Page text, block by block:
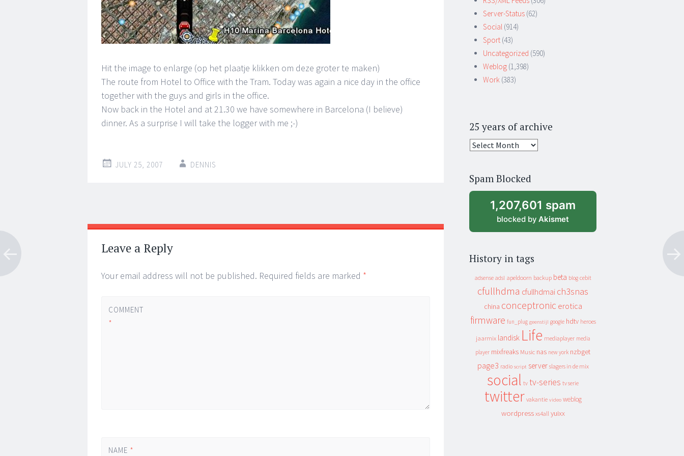
Hit the image to enlarge (op het plaatje klikken om deze groter te maken)
The route from Hotel to Office with the Tram. Today was again a nice day in the office
together with the guys and girls in the office.
Now back in the Hotel and at 21.30 we have somewhere in Barcelona (I believe)
dinner. As a surprise I will take the logger with me ;-)
JULY 25, 2007 DENNIS
Post
navigation
←
→
Leave a Reply
Your email address will not be published. Required fields are marked *
COMMENT
*
NAME *
Server-Status (62)
Social (914)
Sport (43)
Uncategorized (590)
Weblog (1,398)
Work (383)
25 years of archive
25
archive
Spam Blocked
1,207,601 spam
blocked by Akismet
History in tags
adsense adsl apeldoorn backup beta blog cebit
cfullhdma cfullhdmai ch3snas
china conceptronic erotica
firmware fun_plug geenstijl google hdtv heroes
jaarmix landisk Life mediaplayer media
player mixfreaks Music nas new york nzbget
page3 radio script server slagers in de mix
social tv tv-series tv serie
twitter vakantie video weblog
wordpress xs4all yuixx